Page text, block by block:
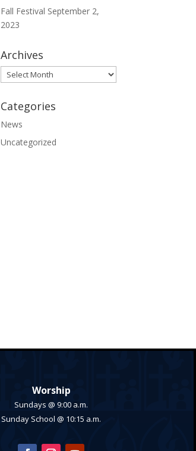
Fall Festival September 2,
2023
Archives
Archives
Categories
News
Uncategorized
Worship
Sundays @ 9:00 a.m.
Sunday School @ 10:15 a.m.